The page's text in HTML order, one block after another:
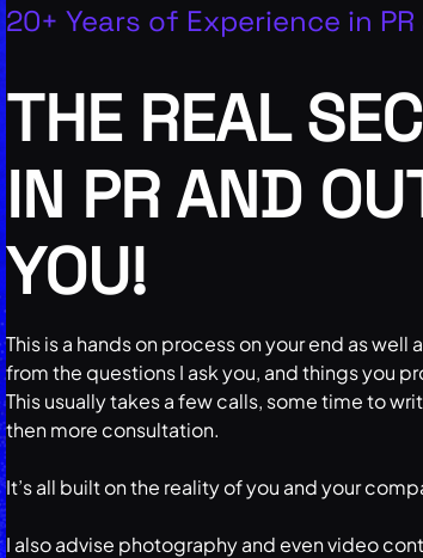
20+ Years of Experience in PR
THE REAL
IN PR AND
YOU!
This is a hands on process on your end as
from the questions I ask you, and things you
This usually takes a few calls, some time to
then more consultation.
It’s all built on the reality of you and your
I also advise photography and even video